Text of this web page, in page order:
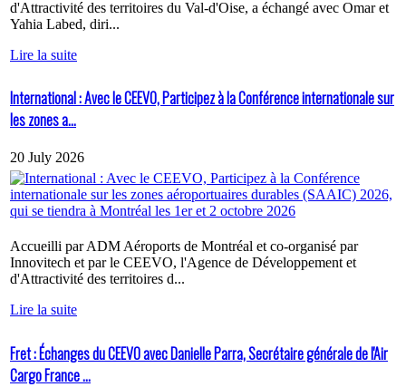
d'Attractivité des territoires du Val-d'Oise, a échangé avec Omar et
Yahia Labed, diri...
Lire la suite
International : Avec le CEEVO, Participez à la Conférence internationale sur
les zones a...
20 July 2026
Accueilli par ADM Aéroports de Montréal et co-organisé par
Innovitech et par le CEEVO, l'Agence de Développement et
d'Attractivité des territoires d...
Lire la suite
Fret : Échanges du CEEVO avec Danielle Parra, Secrétaire générale de l'Air
Cargo France ...